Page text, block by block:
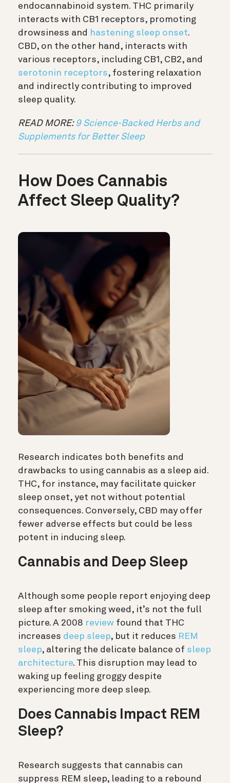
endocannabinoid system. THC primarily
interacts with CB1 receptors, promoting
drowsiness and hastening sleep onset.
CBD, on the other hand, interacts with
various receptors, including CB1, CB2, and
serotonin receptors, fostering relaxation
and indirectly contributing to improved
sleep quality.
READ MORE: 9 Science-Backed Herbs and
Supplements for Better Sleep
How Does Cannabis
Affect Sleep Quality?
Research indicates both benefits and
drawbacks to using cannabis as a sleep aid.
THC, for instance, may facilitate quicker
sleep onset, yet not without potential
consequences. Conversely, CBD may offer
fewer adverse effects but could be less
potent in inducing sleep.
Cannabis and Deep Sleep
Although some people report enjoying deep
sleep after smoking weed, it’s not the full
picture. A 2008 review found that THC
increases deep sleep, but it reduces REM
sleep, altering the delicate balance of sleep
architecture. This disruption may lead to
waking up feeling groggy despite
experiencing more deep sleep.
Does Cannabis Impact REM
Sleep?
Research suggests that cannabis can
suppress REM sleep, leading to a rebound